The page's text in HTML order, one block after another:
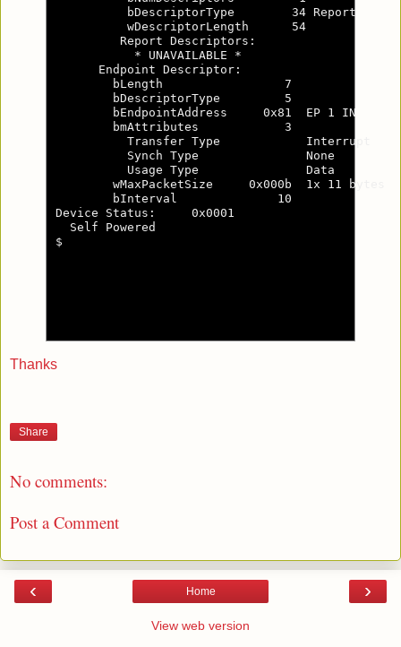
          bDescriptorType        34 Report
          wDescriptorLength      54
         Report Descriptors:
           * UNAVAILABLE *
      Endpoint Descriptor:
        bLength                 7
        bDescriptorType         5
        bEndpointAddress     0x81  EP 1 IN
        bmAttributes            3
          Transfer Type            Interrupt
          Synch Type               None
          Usage Type               Data
        wMaxPacketSize     0x000b  1x 11 bytes
        bInterval              10
Device Status:     0x0001
  Self Powered
$
Thanks
Share
No comments:
Post a Comment
‹ ›
Home
View web version